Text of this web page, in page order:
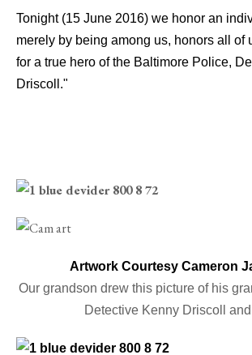
Tonight (15 June 2016) we honor an
merely by being among us, honors all of
for a true hero of the Baltimore Police,
Driscoll."
Artwork Courtesy Cameron
Our grandson drew this picture of his
Detective Kenny Driscoll